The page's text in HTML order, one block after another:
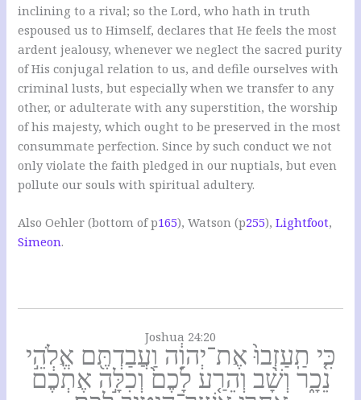
inclining to a rival; so the Lord, who hath in truth
espoused us to Himself, declares that He feels the most
ardent jealousy, whenever we neglect the sacred purity
of His conjugal relation to us, and defile ourselves with
criminal lusts, but especially when we transfer to any
other, or adulterate with any superstition, the worship
of his majesty, which ought to be preserved in the most
consummate perfection. Since by such conduct we not
only violate the faith pledged in our nuptials, but even
pollute our souls with spiritual adultery.
Also Oehler (bottom of p165), Watson (p255),Lightfoot,
Simeon.
Joshua 24:20
כִּ֤י תַֽעַזְבוּ֙ אֶת־יְהוָ֔ה וַעֲבַדְתֶּ֖ם אֱלֹהֵ֣י
נֵכָ֑ר וְשָׁ֨ב וְהֵרַ֤ע לָכֶם֙ וְכִלָּ֣ה אֶתְכֶ֔ם